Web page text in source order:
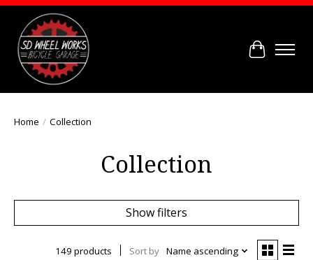
Cart
Home / Collection
Collection
Show filters
149 products Sort by Name ascending